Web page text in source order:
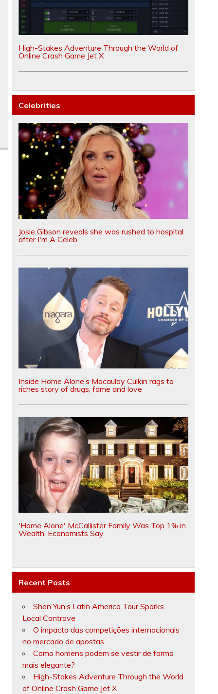
High-Stakes Adventure Through the World of
Online Crash Game Jet X
Celebrities
Josie Gibson reveals she was rushed to hospital
after I'm A Celeb
Inside Home Alone’s Macaulay Culkin rags to
riches story of drugs, fame and love
'Home Alone' McCallister Family Was Top 1% in
Wealth, Economists Say
Recent Posts
Shen Yun’s Latin America Tour Sparks
Local Controve
O impacto das competições internacionais
no mercado de apostas
Como homens podem se vestir de forma
mais elegante?
High-Stakes Adventure Through the World
of Online Crash Game Jet X